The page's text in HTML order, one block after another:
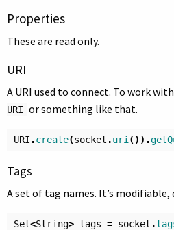
Properties
These are read only.
URI
A URI used to connect. To work
URI or something like that.
URI .create(socket .uri ()).
Tags
A set of tag names. It’s
Set<String> tags = socket .